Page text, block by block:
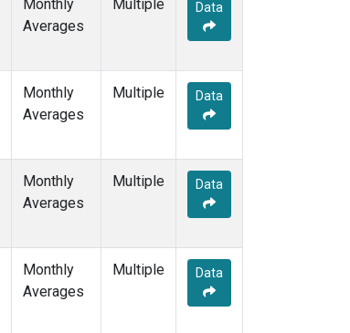
Monthly
Averages
Multiple Data
Monthly
Averages
Multiple Data
Monthly
Averages
Multiple Data
Monthly
Averages
Multiple Data